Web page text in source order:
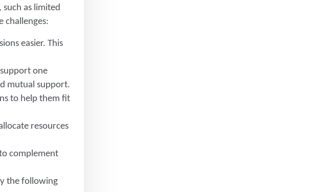
as limited
challenges:
easier. This
one
mutual support.
to help them fit
resources
complement
the following